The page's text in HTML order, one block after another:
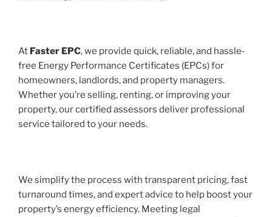
At Faster EPC, we provide quick, reliable, and hassle-
free Energy Performance Certificates (EPCs) for
homeowners, landlords, and property managers.
Whether you’re selling, renting, or improving your
property, our certified assessors deliver professional
service tailored to your needs.
We simplify the process with transparent pricing, fast
turnaround times, and expert advice to help boost your
property’s energy efficiency. Meeting legal